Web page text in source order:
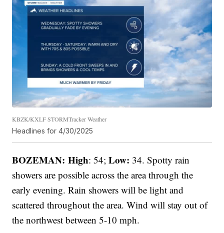
KBZK/KXLF STORMTracker Weather
Headlines for 4/30/2025
BOZEMAN: High: 54;Low: 34. Spotty rain
showers are possible across the area through the
early evening. Rain showers will be light and
scattered throughout the area. Wind will stay out of
the northwest between 5-10 mph.